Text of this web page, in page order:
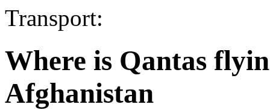
Transport:
Where is Qantas
Afghanistan